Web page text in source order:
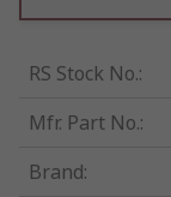
RS Stock No.:
Mfr. Part No.:
Brand: